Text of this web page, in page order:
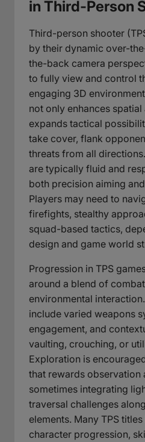
in Third-Person
Third-person shooter
by their dynamic over-
the-back camera
to fully view and control
engaging 3D
not only enhances
expands tactical
take cover, flank
threats from all
are typically fluid and
both precision aiming
Players may need to
firefights, stealthy
squad-based tactics,
design and game world
Progression in TPS
around a blend of
environmental
include varied weapons
engagement, and
vaulting, crouching, or
Exploration is
that rewards observation
sometimes integrating
traversal challenges
elements. Many TPS
character progression,